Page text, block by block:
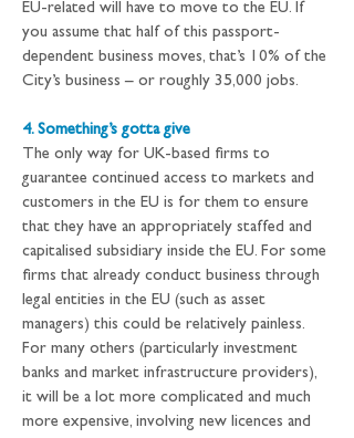
EU-related will have to move to the EU. If
you assume that half of this passport-
dependent business moves, that’s 10% of the
City’s business – or roughly 35,000 jobs.
4. Something’s gotta give
The only way for UK-based firms to
guarantee continued access to markets and
customers in the EU is for them to ensure
that they have an appropriately staffed and
capitalised subsidiary inside the EU. For some
firms that already conduct business through
legal entities in the EU (such as asset
managers) this could be relatively painless.
For many others (particularly investment
banks and market infrastructure providers),
it will be a lot more complicated and much
more expensive, involving new licences and